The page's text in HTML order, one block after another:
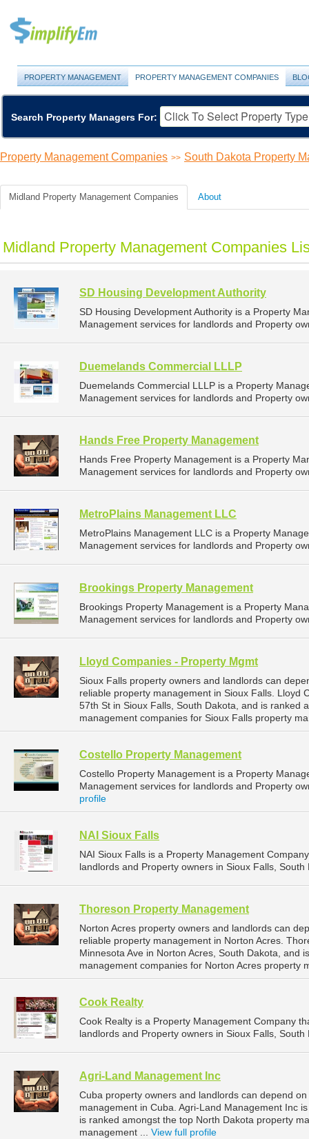
PROPERTY MANAGEMENT PROPERTY MANAGEMENT COMPANIES
Search Property Managers For:
Property Management Companies >> South Dakota Property
Midland Property Management Companies About
Midland Property Management Companies
SD Housing Development Authority
SD Housing Development Authority is a Property
Management services for landlords and Property
Duemelands Commercial LLLP
Duemelands Commercial LLLP is a Property
Management services for landlords and Property
Hands Free Property Management
Hands Free Property Management is a Property
Management services for landlords and Property
MetroPlains Management LLC
MetroPlains Management LLC is a Property
Management services for landlords and Property
Brookings Property Management
Brookings Property Management is a Property
Management services for landlords and Property
Lloyd Companies - Property Mgmt
Sioux Falls property owners and landlords can
reliable property management in Sioux Falls. Lloyd
57th St in Sioux Falls, South Dakota, and is ranked
management companies for Sioux Falls property
Costello Property Management
Costello Property Management is a Property
Management services for landlords and Property
profile
NAI Sioux Falls
NAI Sioux Falls is a Property Management
landlords and Property owners in Sioux Falls,
Thoreson Property Management
Norton Acres property owners and landlords can
reliable property management in Norton Acres.
Minnesota Ave in Norton Acres, South Dakota, and
management companies for Norton Acres property
Cook Realty
Cook Realty is a Property Management Company
landlords and Property owners in Sioux Falls,
Agri-Land Management Inc
Cuba property owners and landlords can depend
management in Cuba. Agri-Land Management Inc
is ranked amongst the top North Dakota property
management ... View full profile